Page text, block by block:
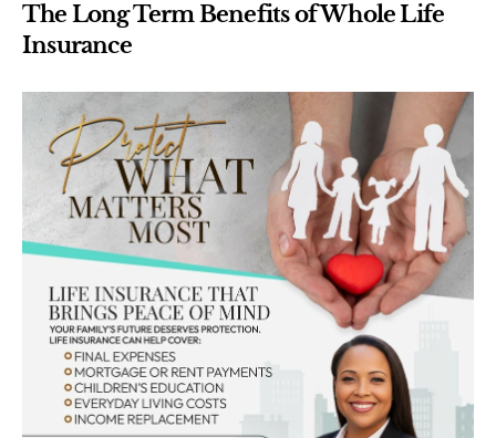
The Long Term Benefits of Whole Life
Insurance